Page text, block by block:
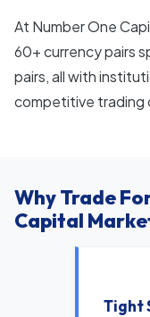
At Number One
60+ currency pairs
pairs, all with
competitive trading
Why Trade
Capital
Tight